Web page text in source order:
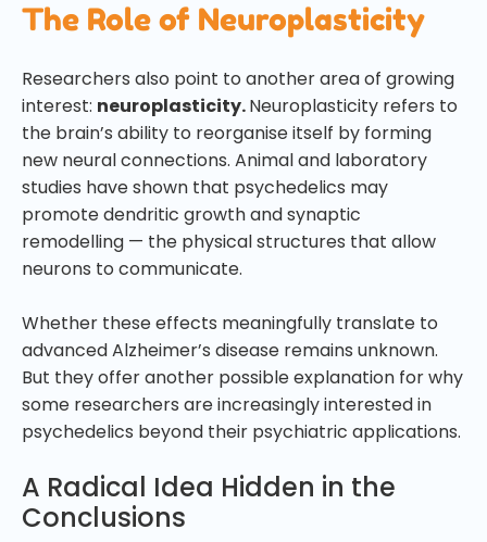
The Role of Neuroplasticity
Researchers also point to another area of growing
interest: neuroplasticity.Neuroplasticity refers to
the brain’s ability to reorganise itself by forming
new neural connections. Animal and laboratory
studies have shown that psychedelics may
promote dendritic growth and synaptic
remodelling — the physical structures that allow
neurons to communicate.
Whether these effects meaningfully translate to
advanced Alzheimer’s disease remains unknown.
But they offer another possible explanation for why
some researchers are increasingly interested in
psychedelics beyond their psychiatric applications.
A Radical Idea Hidden in the
Conclusions